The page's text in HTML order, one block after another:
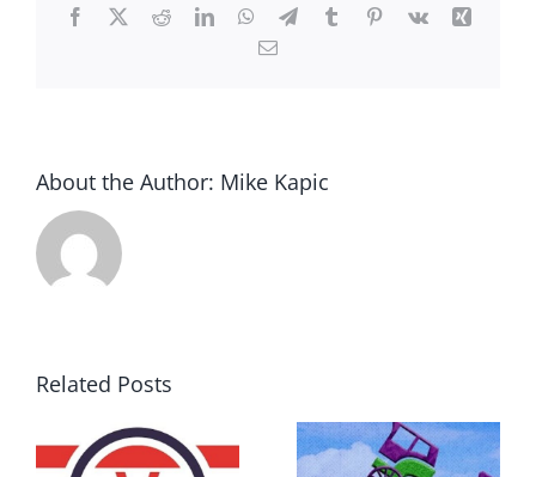
Facebook
X RedditLinkedInWhatsApp
TelegramTumblrPinterest
Vk
Xing
Email
About the Author: Mike Kapic
Related Posts
DON’T RUN